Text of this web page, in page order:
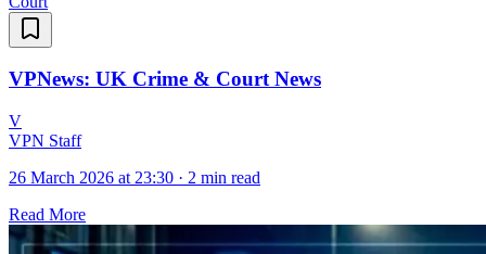
VPNews: UK Crime & Court News
V
VPN Staff
26 March 2026 at 23:30 · 2 min read
Read More